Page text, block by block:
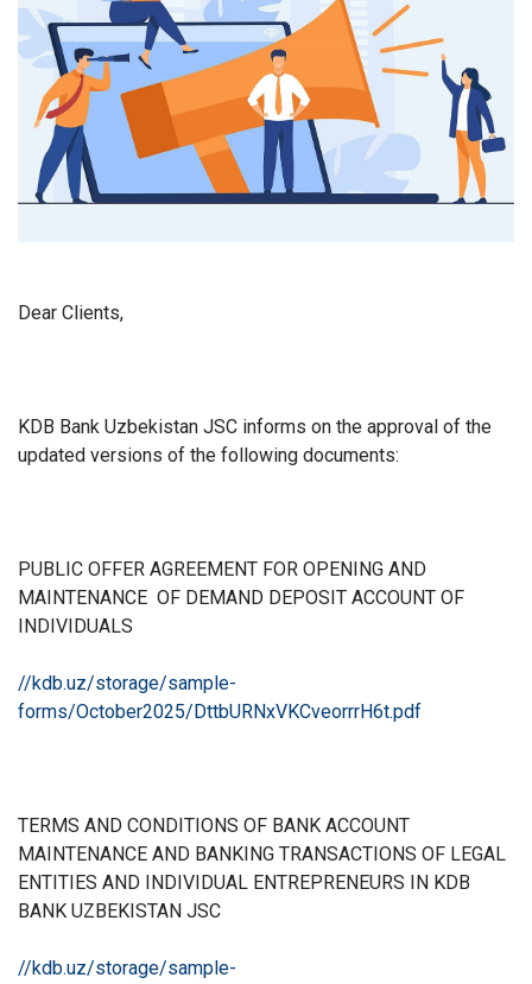
Dear Clients,
KDB Bank Uzbekistan JSC informs on the approval of the
updated versions of the following documents:
PUBLIC OFFER AGREEMENT FOR OPENING AND
MAINTENANCE OF DEMAND DEPOSIT ACCOUNT OF
INDIVIDUALS
//kdb.uz/storage/sample-
forms/October2025/DttbURNxVKCveorrrH6t.pdf
TERMS AND CONDITIONS OF BANK ACCOUNT
MAINTENANCE AND BANKING TRANSACTIONS OF LEGAL
ENTITIES AND INDIVIDUAL ENTREPRENEURS IN KDB
BANK UZBEKISTAN JSC
//kdb.uz/storage/sample-